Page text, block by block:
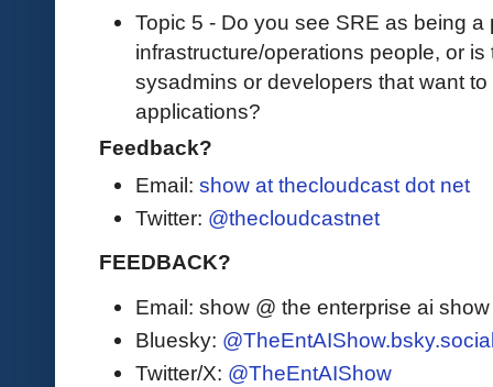
Topic 5 - Do you see SRE as being
infrastructure/operations people, or
sysadmins or developers that want
applications?
Feedback?
Email: show at thecloudcast dot net
Twitter: @thecloudcastnet
FEEDBACK?
Email: show @ the enterprise ai
Bluesky:
Twitter/X: @TheEntAIShow